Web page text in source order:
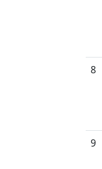
8
9